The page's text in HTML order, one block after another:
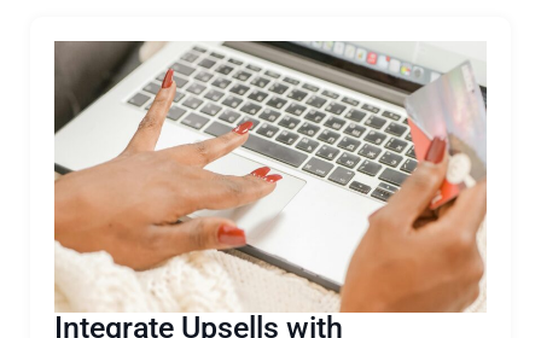
Integrate Upsells with